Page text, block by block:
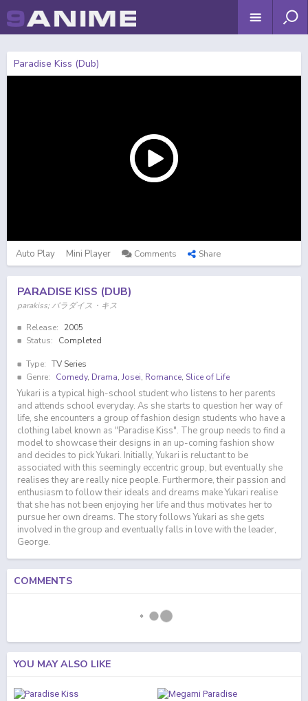
Paradise Kiss (Dub)
Auto Play Mini Player Comments Share
PARADISE KISS (DUB)
parakiss; パラダイス・キス
Release:
2005
Status:
Completed
Type: TV Series
Genre:
Comedy, Drama, Josei, Romance, Slice of Life
Yukari is a typical high-school student who listens to her parents
and attends school everyday. As she starts to question her way of
life, she encounters a group of fashion design students who have a
clothing label known as "Paradise Kiss". The group needs to find a
model to showcase their designs in an up-coming fashion show
and decides to pick Yukari. Initially, Yukari is reluctant to be
associated with this seemingly eccentric group, but eventually she
realises they are really nice people. Furthermore, their passion and
enthusiasm to follow their ideals and dreams make Yukari realise
that she has not been enjoying her life and thus motivates her to
pursue her own dreams. The story follows Yukari as she gets
involved in the group and eventually falls in love with the leader,
George.
COMMENTS
YOU MAY ALSO LIKE